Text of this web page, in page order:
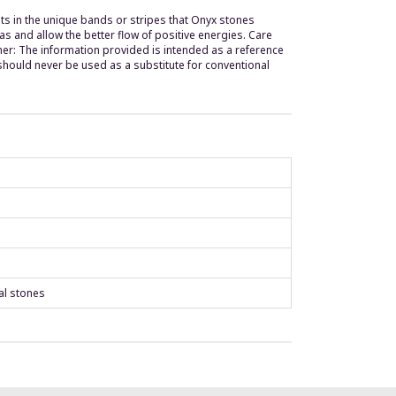
in the unique bands or stripes that Onyx stones
and allow the better flow of positive energies. Care
The information provided is intended as a reference
never be used as a substitute for conventional
stones